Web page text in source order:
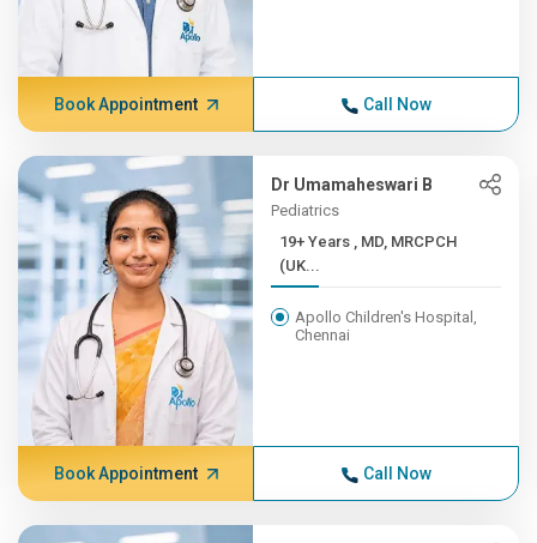
Book Appointment Call Now
Dr Umamaheswari B
Pediatrics
19+ Years , MD, MRCPCH
(UK...
Apollo Children's Hospital,
Chennai
Book Appointment Call Now